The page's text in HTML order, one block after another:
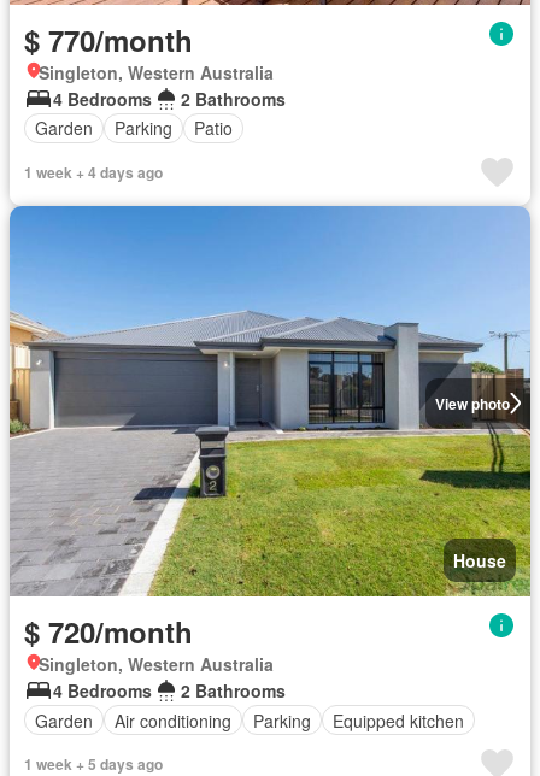
$ 770/month
Singleton, Western Australia
4 Bedrooms
2 Bathrooms
Garden
Parking Patio
1 week + 4 days ago
View photo
House
$ 720/month
Singleton, Western Australia
4 Bedrooms
2 Bathrooms
Garden
Air conditioning Parking Equipped kitchen
1 week + 5 days ago